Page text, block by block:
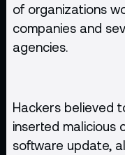
of organizations
companies and
agencies.
Hackers believed
inserted malicious
software update,